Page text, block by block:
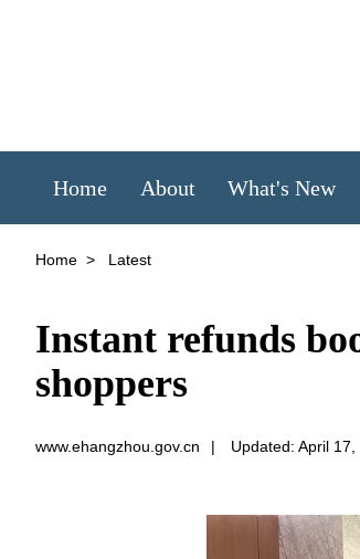
Home About What's New
Home > Latest
Instant refunds
shoppers
www.ehangzhou.gov.cn | Updated: April 17,